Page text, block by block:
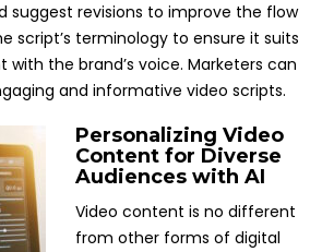
suggest revisions to improve the flow
script’s terminology to ensure it suits
the brand’s voice. Marketers can
and informative video scripts.
Personalizing Video
Content for Diverse
Audiences with AI
Video content is no different
from other forms of digital